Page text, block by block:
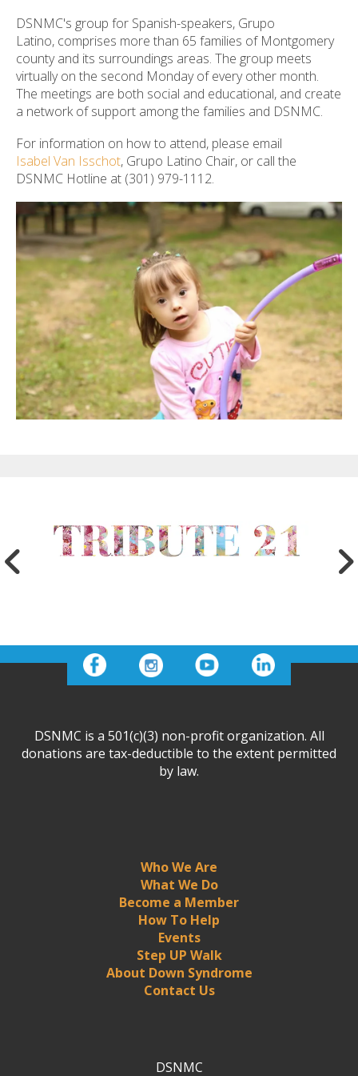
DSNMC's group for Spanish-speakers, Grupo
Latino, comprises more than 65 families of Montgomery
county and its surroundings areas. The group meets
virtually on the second Monday of every other month.
The meetings are both social and educational, and create
a network of support among the families and DSNMC.
For information on how to attend, please email
Isabel Van Isschot, Grupo Latino Chair, or call the
DSNMC Hotline at (301) 979-1112.
DSNMC
Who We Are
What We Do
Become a Member
How To Help
Events
Step UP Walk
About Down Syndrome
Contact Us
DSNMC is a 501(c)(3) non-profit organization. All
donations are tax-deductible to the extent permitted
by law.